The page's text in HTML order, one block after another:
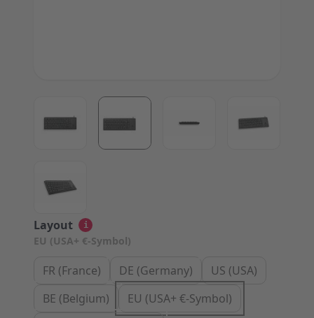
View larger imageView larger image
Layout
EU (USA+ €-Symbol)
i
FR (France) DE (Germany)
US (USA)
BE (Belgium)
EU (USA+ €-Symbol)